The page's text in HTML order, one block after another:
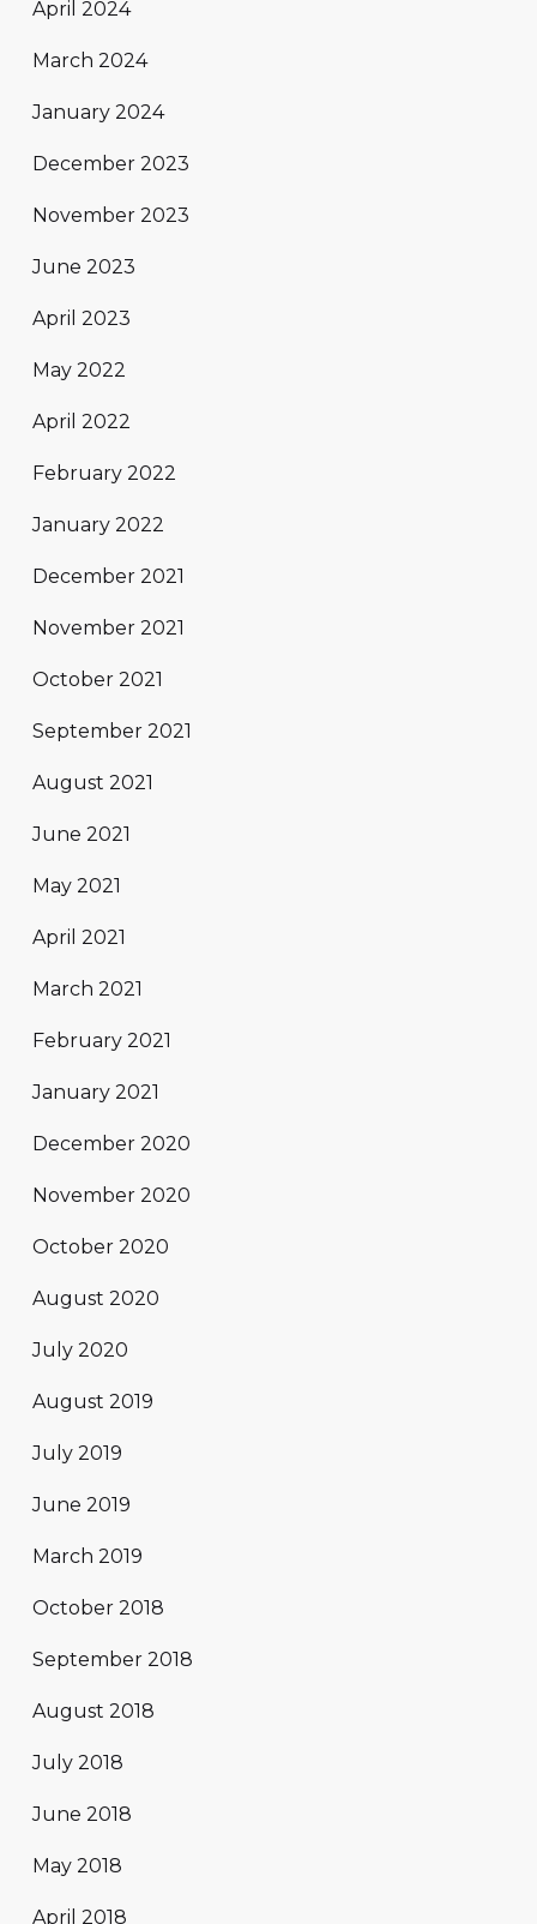
April 2024
March 2024
January 2024
December 2023
November 2023
June 2023
April 2023
May 2022
April 2022
February 2022
January 2022
December 2021
November 2021
October 2021
September 2021
August 2021
June 2021
May 2021
April 2021
March 2021
February 2021
January 2021
December 2020
November 2020
October 2020
August 2020
July 2020
August 2019
July 2019
June 2019
March 2019
October 2018
September 2018
August 2018
July 2018
June 2018
May 2018
April 2018